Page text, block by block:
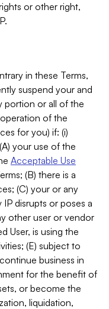
or other right,
in these Terms,
suspend your and
portion or all of the
of the
for you) if: (i)
your use of the
Acceptable Use
(B) there is a
(C) your or any
disrupts or poses a
other user or vendor
User, is using the
(E) subject to
business in
for the benefit of
or become the
liquidation,